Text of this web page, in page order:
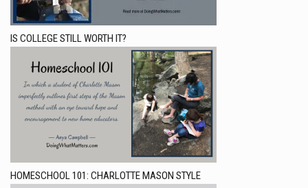
IS COLLEGE STILL WORTH IT?
HOMESCHOOL 101: CHARLOTTE MASON STYLE